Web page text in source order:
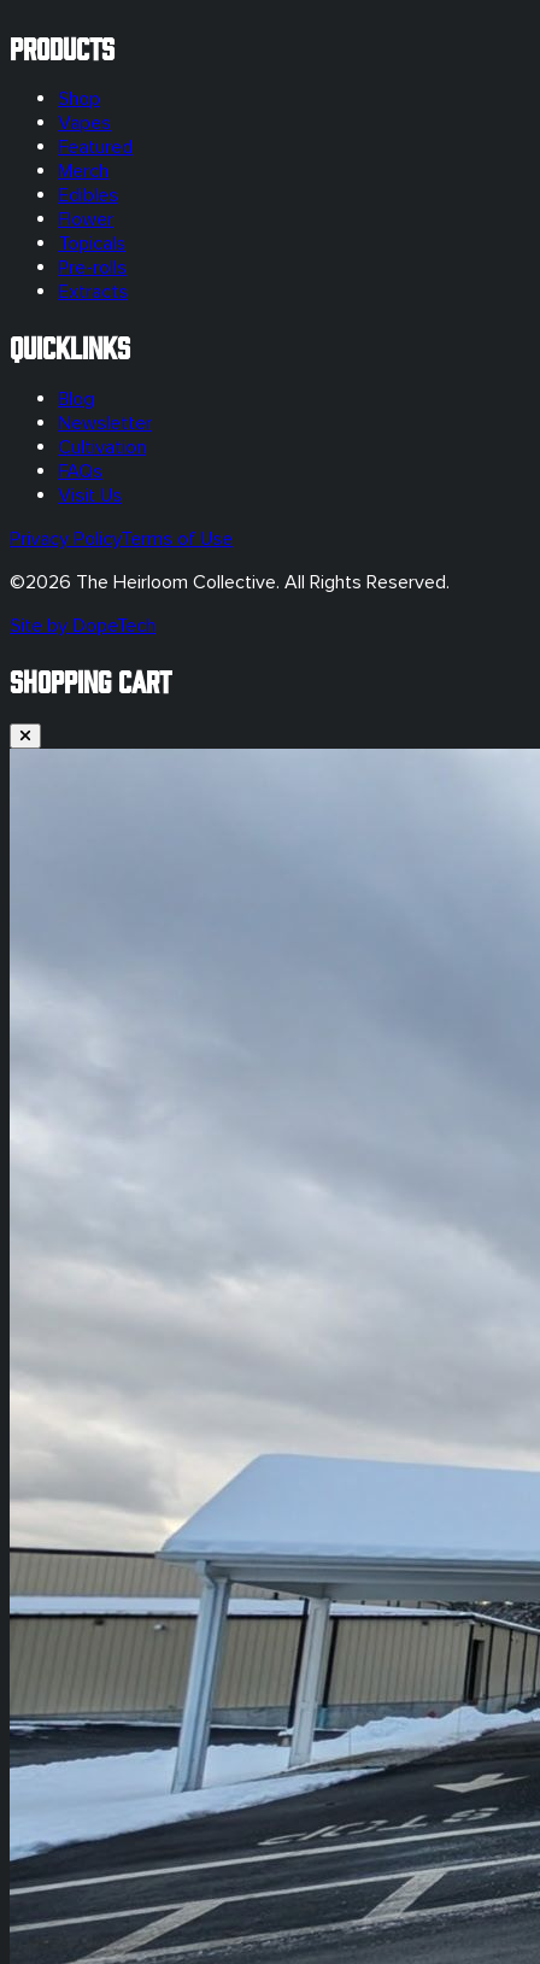
Products
Shop
Vapes
Featured
Merch
Edibles
Flower
Topicals
Pre-rolls
Extracts
Quicklinks
Blog
Newsletter
Cultivation
FAQs
Visit Us
Privacy PolicyTerms of Use
©2026 The Heirloom Collective. All Rights Reserved.
Site by DopeTech
SHOPPING CART